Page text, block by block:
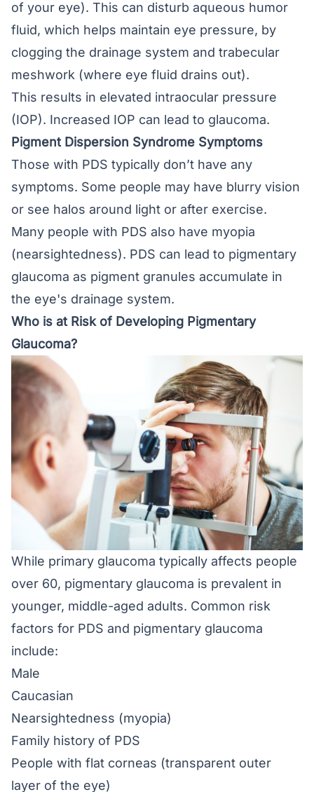
of your eye). This can disturb aqueous humor
fluid, which helps maintain eye pressure, by
clogging the drainage system and trabecular
meshwork (where eye fluid drains out).
This results in elevated intraocular pressure
(IOP). Increased IOP can lead to glaucoma.
Pigment Dispersion Syndrome Symptoms
Those with PDS typically don’t have any
symptoms. Some people may have blurry vision
or see halos around light or after exercise.
Many people with PDS also have myopia
(nearsightedness). PDS can lead to pigmentary
glaucoma as pigment granules accumulate in
the eye's drainage system.
Who is at Risk of Developing Pigmentary
Glaucoma?
While primary glaucoma typically affects people
over 60, pigmentary glaucoma is prevalent in
younger, middle-aged adults. Common risk
factors for PDS and pigmentary glaucoma
include:
Male
Caucasian
Nearsightedness (myopia)
Family history of PDS
People with flat corneas (transparent outer
layer of the eye)